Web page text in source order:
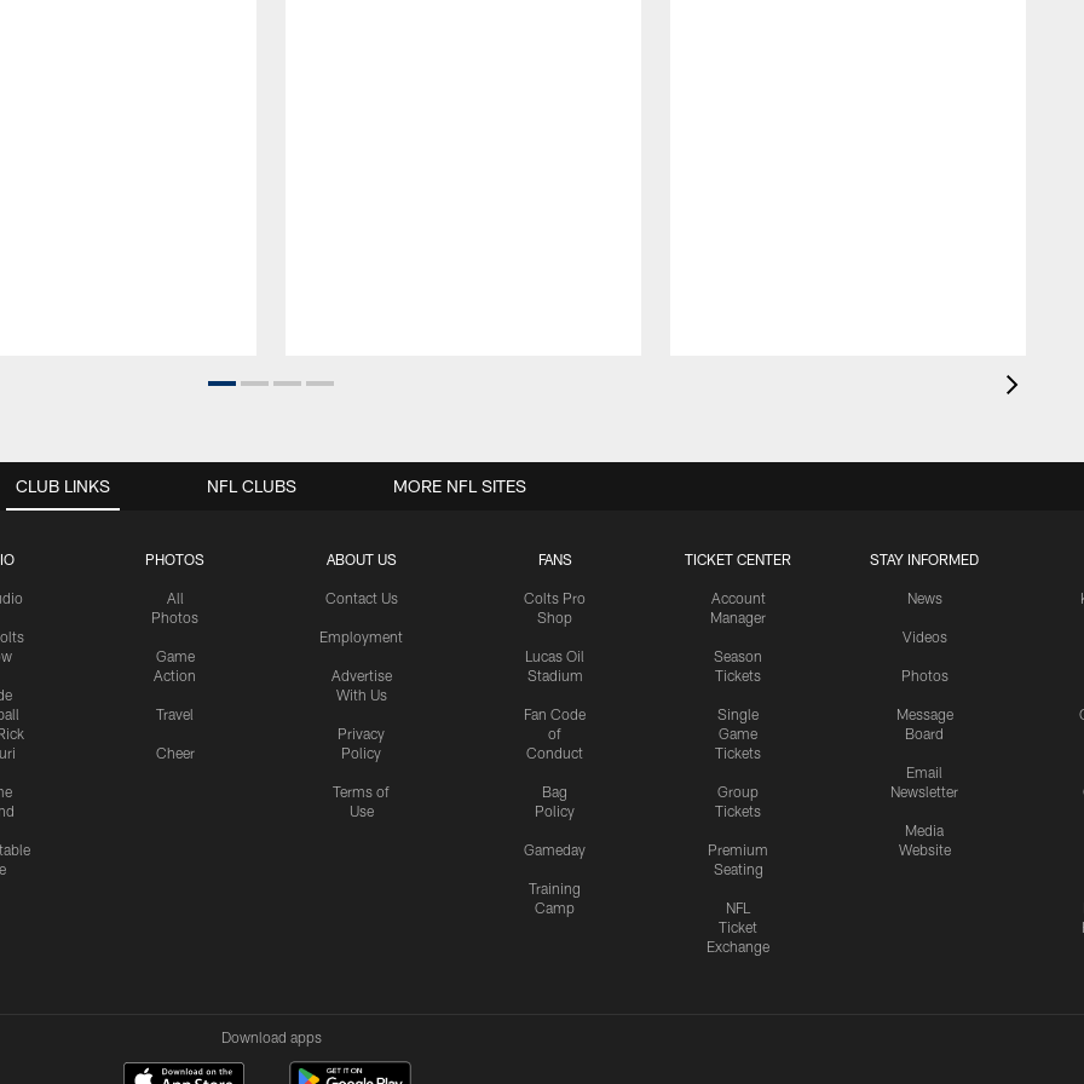
CLUB LINKS
PHOTOS
All
Photos
Game
Action
Travel
Cheer
ABOUT US
Contact Us
Employment
Advertise
With Us
Privacy
Policy
Terms of
Use
FANS
Colts Pro
Shop
Lucas Oil
Stadium
Fan Code
of
Conduct
Bag
Policy
Gameday
Training
Camp
TICKET CENTER
Account
Manager
Season
Tickets
Single
Game
Tickets
Group
Tickets
Premium
Seating
NFL
Ticket
Exchange
STAY INFORMED
News
Videos
Photos
Message
Board
Email
Newsletter
Media
Website
NFL CLUBS MORE NFL SITES
Download apps